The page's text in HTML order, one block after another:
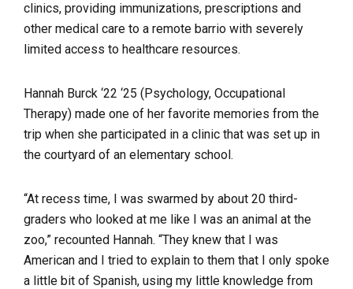
clinics, providing immunizations, prescriptions and
other medical care to a remote barrio with severely
limited access to healthcare resources.
Hannah Burck ‘22 ‘25 (Psychology, Occupational
Therapy) made one of her favorite memories from the
trip when she participated in a clinic that was set up in
the courtyard of an elementary school.
“At recess time, I was swarmed by about 20 third-
graders who looked at me like I was an animal at the
zoo,” recounted Hannah. “They knew that I was
American and I tried to explain to them that I only spoke
a little bit of Spanish, using my little knowledge from